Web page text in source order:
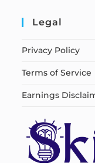
Legal
Privacy Policy
Terms of Service
Earnings